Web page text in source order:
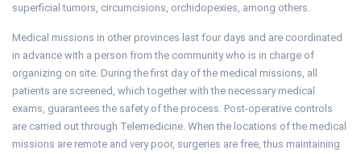
superficial tumors, circumcisions, orchidopexies, among others.
Medical missions in other provinces last four days and are coordinated
in advance with a person from the community who is in charge of
organizing on site. During the first day of the medical missions, all
patients are screened, which together with the necessary medical
exams, guarantees the safety of the process. Post-operative controls
are carried out through Telemedicine. When the locations of the medical
missions are remote and very poor, surgeries are free, thus maintaining